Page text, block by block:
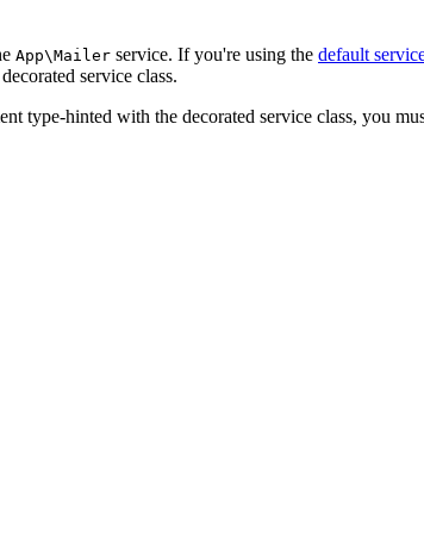
App\Mailer service. If you're using the default
service class.
type-hinted with the decorated service class, you